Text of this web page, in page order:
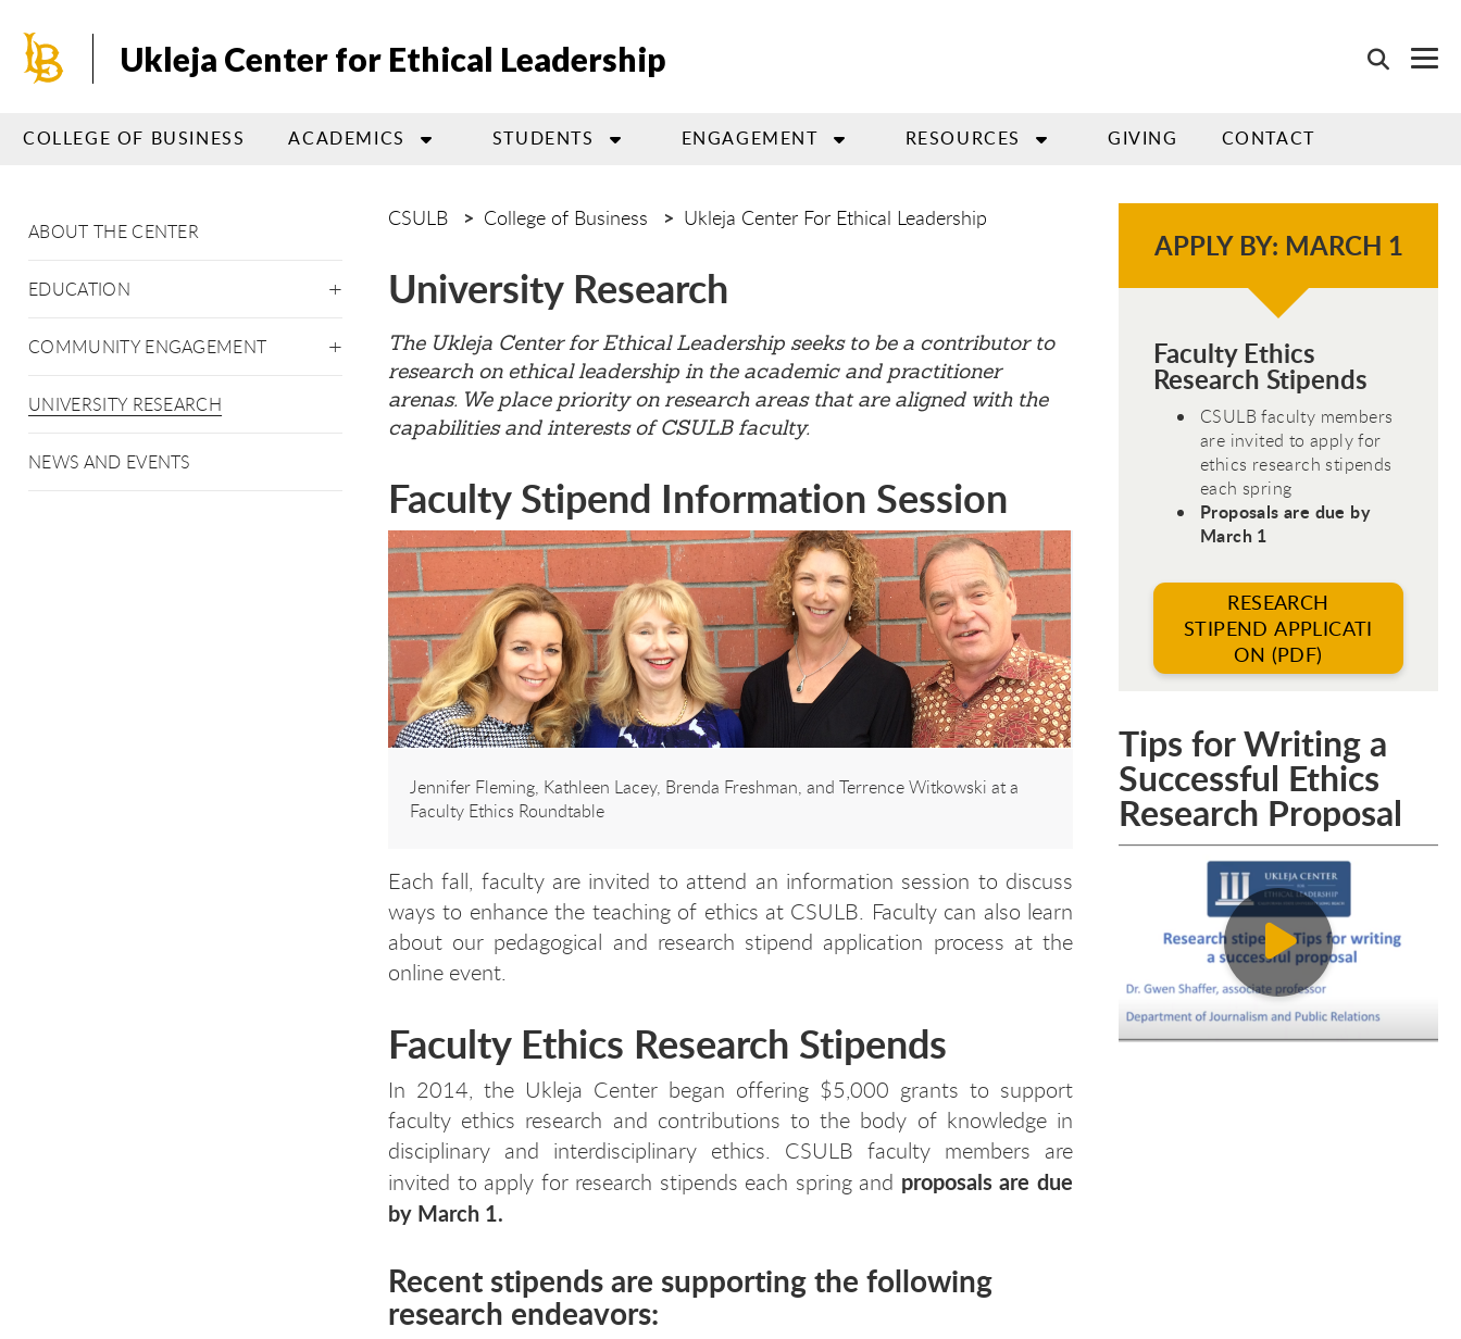
main
Ukleja Center for Ethical Leadership
COLLEGE OF BUSINESS ACADEMICS STUDENTS ENGAGEMENT RESOURCES GIVING CONTACT
ABOUT THE CENTER
EDUCATION
COMMUNITY ENGAGEMENT
UNIVERSITY RESEARCH
NEWS AND EVENTS
CSULB College of Business Ukleja Center For Ethical Leadership
University Research
The Ukleja Center for Ethical Leadership seeks to be a contributor to
research on ethical leadership in the academic and practitioner
arenas. We place priority on research areas that are aligned with the
capabilities and interests of CSULB faculty.
Faculty Stipend Information Session
Jennifer Fleming, Kathleen Lacey, Brenda Freshman, and Terrence Witkowski at a
Faculty Ethics Roundtable
Each fall, faculty are invited to attend an information session to discuss
ways to enhance the teaching of ethics at CSULB. Faculty can also learn
about our pedagogical and research stipend application process at the
online event.
Faculty Ethics Research Stipends
In 2014, the Ukleja Center began offering $5,000 grants to support
faculty ethics research and contributions to the body of knowledge in
disciplinary and interdisciplinary ethics. CSULB faculty members are
invited to apply for research stipends each spring and proposals are due
by March 1.
Recent stipends are supporting the following
research endeavors:
APPLY BY: MARCH 1
Faculty Ethics
Research Stipends
CSULB faculty members
are invited to apply for
ethics research stipends
each spring
Proposals are due by
March 1
RESEARCH
STIPEND APPLICATI
ON (PDF)
Tips for Writing a
Successful Ethics
Research Proposal